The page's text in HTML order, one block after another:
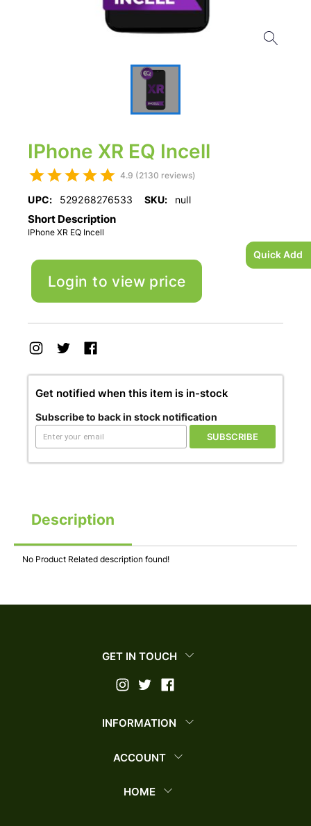
Quick Add
IPhone XR EQ Incell
4.9 (2130 reviews)
UPC: 529268276533 SKU: null
Short Description
IPhone XR EQ Incell
Login to view price
Get notified when this item is in-stock
Subscribe to back in stock notification
SUBSCRIBE
Description
No Product Related description found!
GET IN TOUCH
INFORMATION
ACCOUNT
HOME